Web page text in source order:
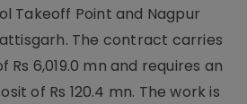
Takeoff Point and Nagpur
The contract carries
6,019.0 mn and requires an
of Rs 120.4 mn. The work is